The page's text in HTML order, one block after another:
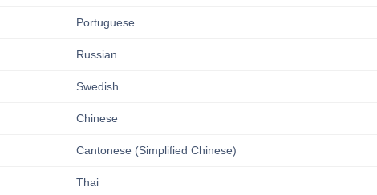
Portuguese
Russian
Swedish
Chinese
Cantonese (Simplified Chinese)
Thai